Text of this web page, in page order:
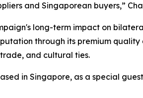
and Singaporean buyers,”
long-term impact on
through its premium
and cultural ties.
in Singapore, as a special